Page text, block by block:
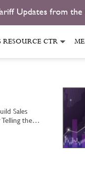
Updates from the
RESOURCE CTR
Sales
the…